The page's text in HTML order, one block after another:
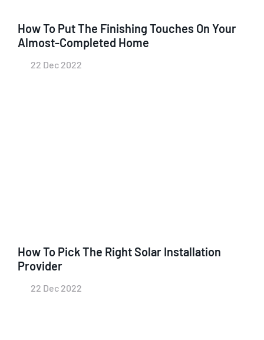
How To Put The Finishing Touches On Your
Almost-Completed Home
22 Dec 2022
How To Pick The Right Solar Installation
Provider
22 Dec 2022